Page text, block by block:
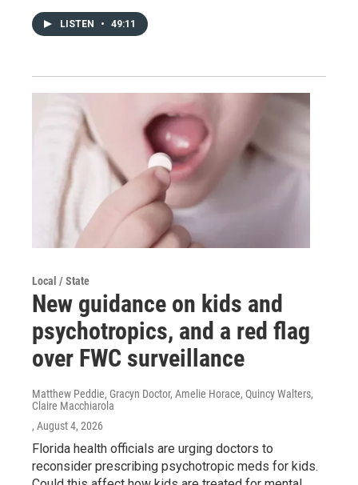
LISTEN • 49:11
Local / State
New guidance on kids and
psychotropics, and a red flag
over FWC surveillance
Matthew Peddie, Gracyn Doctor, Amelie Horace, Quincy Walters,
Claire Macchiarola
, August 4, 2026
Florida health officials are urging doctors to
reconsider prescribing psychotropic meds for kids.